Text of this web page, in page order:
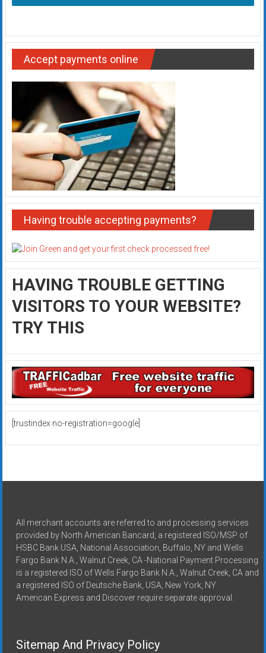
Accept payments online
Having trouble accepting payments?
HAVING TROUBLE GETTING
VISITORS TO YOUR WEBSITE?
TRY THIS
[trustindex no-registration=google]
All merchant accounts are referred to and processing services
provided by North American Bancard, a registered ISO/MSP of
HSBC Bank USA, National Association, Buffalo, NY and Wells
Fargo Bank N.A., Walnut Creek, CA -National Payment Processing
is a registered ISO of Wells Fargo Bank N.A., Walnut Creek, CA and
a registered ISO of Deutsche Bank, USA, New York, NY
American Express and Discover require separate approval.
Sitemap And Privacy Policy